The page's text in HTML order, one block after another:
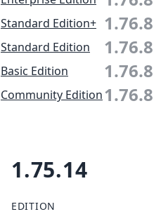
Standard Edition+ 1.76.8
Standard Edition 1.76.8
Basic Edition 1.76.8
Community Edition1.76.8
1.75.14
EDITION